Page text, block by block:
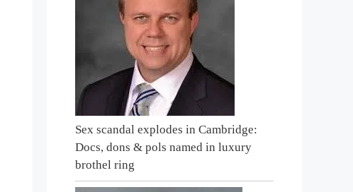
Sex scandal explodes in Cambridge:
Docs, dons & pols named in luxury
brothel ring